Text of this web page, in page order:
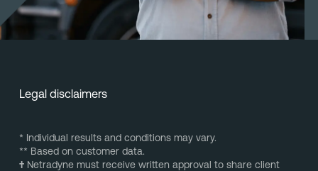
Legal disclaimers
* Individual results and conditions may vary.
** Based on customer data.
†Netradyne must receive written approval to share client